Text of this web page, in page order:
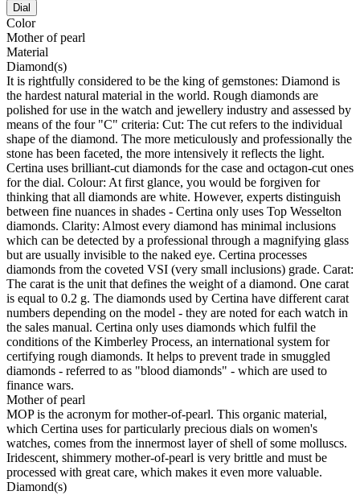
Dial
Color
Mother of pearl
Material
Diamond(s)
It is rightfully considered to be the king of gemstones: Diamond is
the hardest natural material in the world. Rough diamonds are
polished for use in the watch and jewellery industry and assessed by
means of the four "C" criteria: Cut: The cut refers to the individual
shape of the diamond. The more meticulously and professionally the
stone has been faceted, the more intensively it reflects the light.
Certina uses brilliant-cut diamonds for the case and octagon-cut ones
for the dial. Colour: At first glance, you would be forgiven for
thinking that all diamonds are white. However, experts distinguish
between fine nuances in shades - Certina only uses Top Wesselton
diamonds. Clarity: Almost every diamond has minimal inclusions
which can be detected by a professional through a magnifying glass
but are usually invisible to the naked eye. Certina processes
diamonds from the coveted VSI (very small inclusions) grade. Carat:
The carat is the unit that defines the weight of a diamond. One carat
is equal to 0.2 g. The diamonds used by Certina have different carat
numbers depending on the model - they are noted for each watch in
the sales manual. Certina only uses diamonds which fulfil the
conditions of the Kimberley Process, an international system for
certifying rough diamonds. It helps to prevent trade in smuggled
diamonds - referred to as "blood diamonds" - which are used to
finance wars.
Mother of pearl
MOP is the acronym for mother-of-pearl. This organic material,
which Certina uses for particularly precious dials on women's
watches, comes from the innermost layer of shell of some molluscs.
Iridescent, shimmery mother-of-pearl is very brittle and must be
processed with great care, which makes it even more valuable.
Diamond(s)